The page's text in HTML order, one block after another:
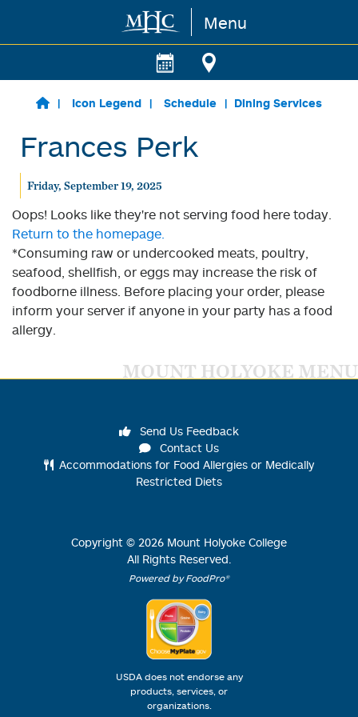
Skip to main content Menu
Icon Legend Schedule Dining Services
Frances Perk
Friday, September 19, 2025
Oops! Looks like they're not serving food here today.
Return to the homepage.
*Consuming raw or undercooked meats, poultry,
seafood, shellfish, or eggs may increase the risk of
foodborne illness. Before placing your order, please
inform your server if anyone in your party has a food
allergy.
MOUNT HOLYOKE MENU
Send Us Feedback
Contact Us
Accommodations for Food Allergies or Medically
Restricted Diets
Copyright © 2026 Mount Holyoke College
All Rights Reserved.
Powered by FoodPro®
USDA does not endorse any
products, services, or
organizations.